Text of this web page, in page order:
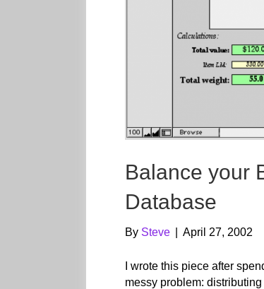
Balance your
Database
By Steve April 27, 2002
I wrote this piece after
messy problem: